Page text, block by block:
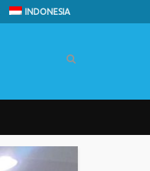
INDONESIA